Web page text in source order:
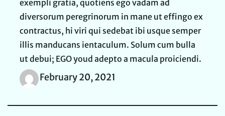
exempli gratia, quotiens ego vadam ad
diversorum peregrinorum in mane ut effingo ex
contractus, hi viri qui sedebat ibi usque semper
illis manducans ientaculum. Solum cum bulla
ut debui; EGO youd adepto a macula proiciendi.
February 20, 2021